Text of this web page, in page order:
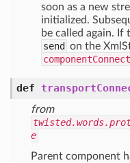
soon as a new
initialized.
be called again. If
send on the
def
from
e
Parent component